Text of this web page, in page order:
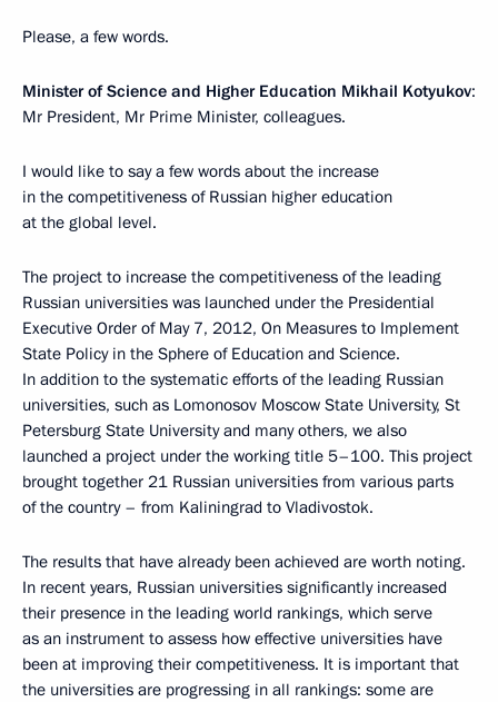
Please, a few words.
Minister of Science and Higher Education Mikhail Kotyukov:
Mr President, Mr Prime Minister, colleagues.
I would like to say a few words about the increase
in the competitiveness of Russian higher education
at the global level.
The project to increase the competitiveness of the leading
Russian universities was launched under the Presidential
Executive Order of May 7, 2012, On Measures to Implement
State Policy in the Sphere of Education and Science.
In addition to the systematic efforts of the leading Russian
universities, such as Lomonosov Moscow State University, St
Petersburg State University and many others, we also
launched a project under the working title 5–100. This project
brought together 21 Russian universities from various parts
of the country – from Kaliningrad to Vladivostok.
The results that have already been achieved are worth noting.
In recent years, Russian universities significantly increased
their presence in the leading world rankings, which serve
as an instrument to assess how effective universities have
been at improving their competitiveness. It is important that
the universities are progressing in all rankings: some are